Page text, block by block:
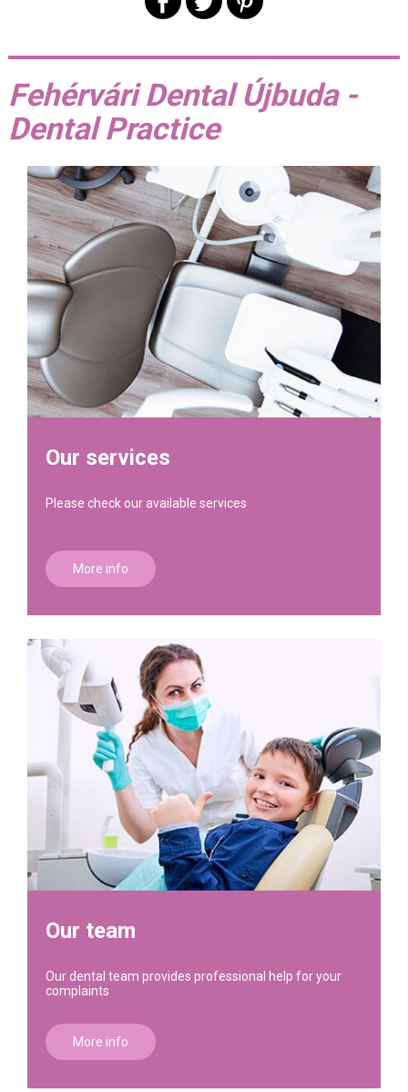
Fehérvári Dental Újbuda -
Dental Practice
Our services
Please check our available services
More info
Our team
Our dental team provides professional help for your
complaints
More info